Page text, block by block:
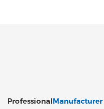
ProfessionalManufacturer